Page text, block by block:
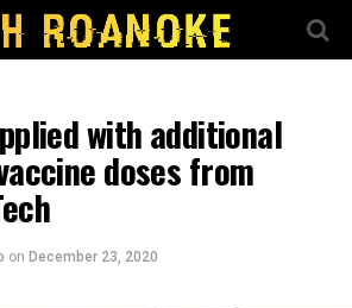
with additional
doses from
on December 23, 2020